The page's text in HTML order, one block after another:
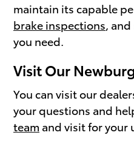
maintain its capable
brake inspections,
you need.
Visit Our
You can visit our
your questions and
team and visit for your